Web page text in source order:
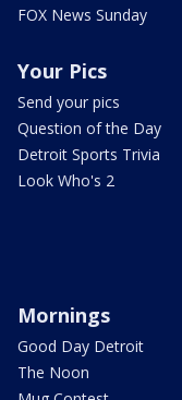
FOX News Sunday
Your Pics
Send your pics
Question of the Day
Detroit Sports Trivia
Look Who's 2
Mornings
Good Day Detroit
The Noon